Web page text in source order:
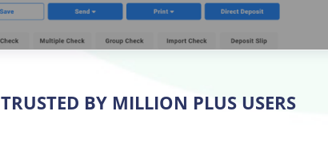
TRUSTED BY MILLION PLUS USERS